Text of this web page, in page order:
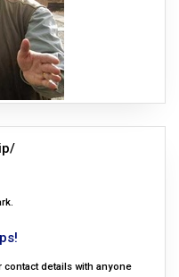
contact details with anyone